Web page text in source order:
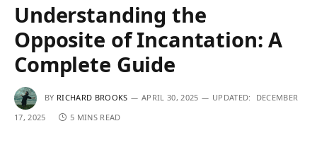
Understanding the
Opposite of Incantation: A
Complete Guide
BY RICHARD BROOKS APRIL 30, 2025 UPDATED:
DECEMBER
17, 2025
5 MINS READ